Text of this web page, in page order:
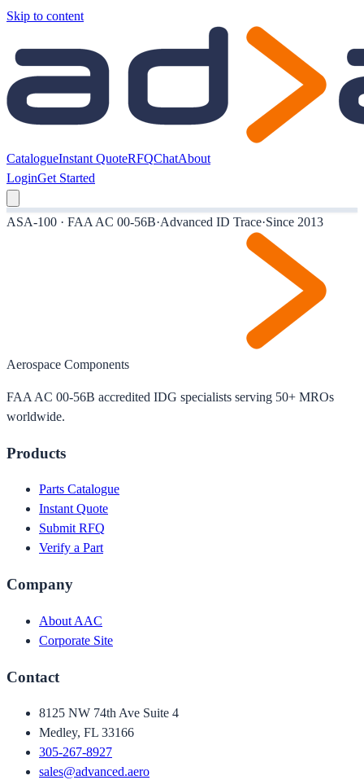
Skip to content
CatalogueInstant QuoteRFQChatAbout
LoginGet Started
ASA-100 · FAA AC 00-56B·Advanced ID Trace·Since 2013
Aerospace Components
FAA AC 00-56B accredited IDG specialists serving 50+ MROs
worldwide.
Products
Parts Catalogue
Instant Quote
Submit RFQ
Verify a Part
Company
About AAC
Corporate Site
Contact
8125 NW 74th Ave Suite 4
Medley, FL 33166
305-267-8927
sales@advanced.aero